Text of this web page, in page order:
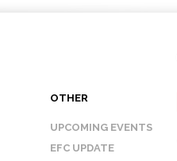
OTHER
UPCOMING EVENTS
EFC UPDATE